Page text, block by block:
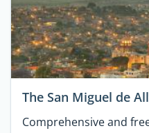
The San Miguel de
Comprehensive and